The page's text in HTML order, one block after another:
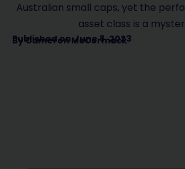
Australian small caps, yet the
asset class is a
Published on June 8, 2023
ByCameron McCormack